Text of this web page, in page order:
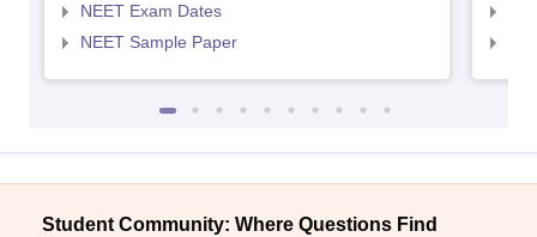
NEET Exam Dates
NEET Sample Paper
Student Community: Where Questions Find